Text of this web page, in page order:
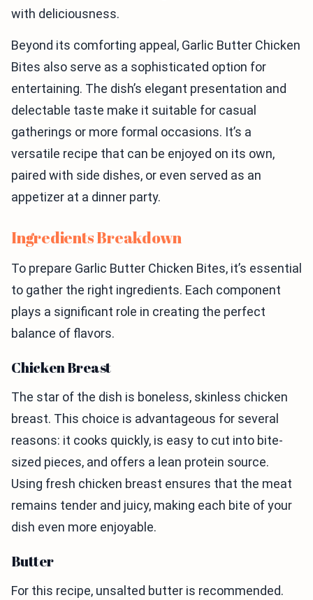
with deliciousness.
Beyond its comforting appeal, Garlic Butter Chicken
Bites also serve as a sophisticated option for
entertaining. The dish’s elegant presentation and
delectable taste make it suitable for casual
gatherings or more formal occasions. It’s a
versatile recipe that can be enjoyed on its own,
paired with side dishes, or even served as an
appetizer at a dinner party.
Ingredients Breakdown
To prepare Garlic Butter Chicken Bites, it’s essential
to gather the right ingredients. Each component
plays a significant role in creating the perfect
balance of flavors.
Chicken Breast
The star of the dish is boneless, skinless chicken
breast. This choice is advantageous for several
reasons: it cooks quickly, is easy to cut into bite-
sized pieces, and offers a lean protein source.
Using fresh chicken breast ensures that the meat
remains tender and juicy, making each bite of your
dish even more enjoyable.
Butter
For this recipe, unsalted butter is recommended.